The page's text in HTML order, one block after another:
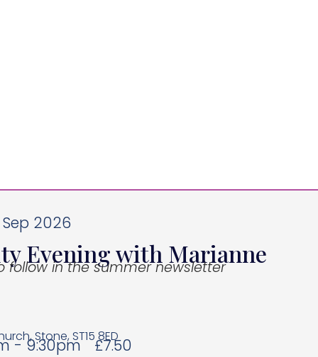
2026
Evening with Marianne
follow in the summer newsletter
Stone, ST15 8ED
- 9:30pm £7.50